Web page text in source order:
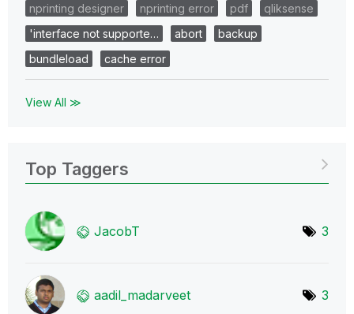
nprinting designer
nprinting error pdf
qliksense
'interface not supporte…
abort
backup
bundleload
cache error
View All ≫
Top Taggers
JacobT 3
aadil_madarveet 3